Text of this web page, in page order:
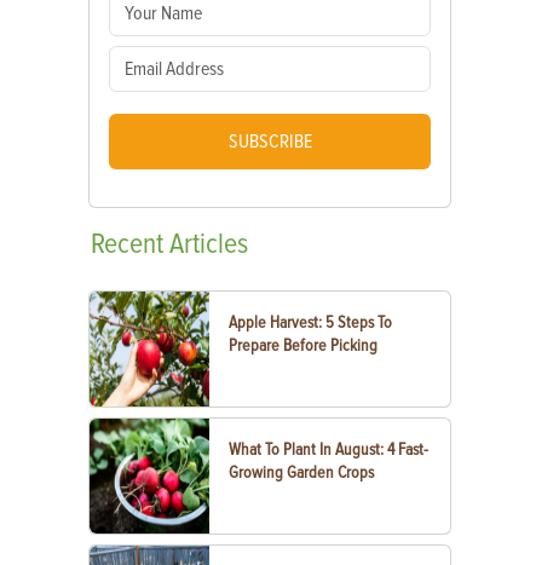
SUBSCRIBE
RecentArticles
Apple Harvest: 5 Steps To
Prepare Before Picking
What To Plant In August: 4 Fast-
Growing Garden Crops